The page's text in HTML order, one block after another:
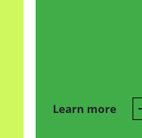
Learn more